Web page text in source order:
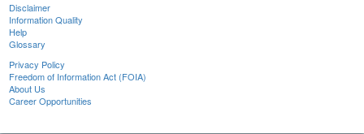
Disclaimer
Information Quality
Help
Glossary
Privacy Policy
Freedom of Information Act (FOIA)
About Us
Career Opportunities